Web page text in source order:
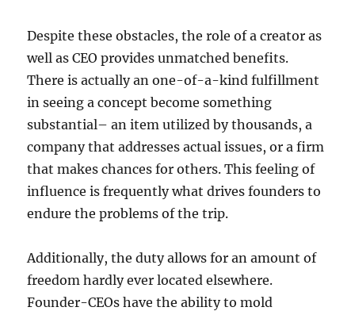
Despite these obstacles, the role of a creator as
well as CEO provides unmatched benefits.
There is actually an one-of-a-kind fulfillment
in seeing a concept become something
substantial– an item utilized by thousands, a
company that addresses actual issues, or a firm
that makes chances for others. This feeling of
influence is frequently what drives founders to
endure the problems of the trip.
Additionally, the duty allows for an amount of
freedom hardly ever located elsewhere.
Founder-CEOs have the ability to mold